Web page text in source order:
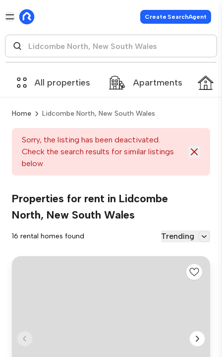
Create SearchAgent
All properties Apartments
Home Lidcombe North, New South Wales
Sorry, the listing has been deactivated.
Check the search results for similar listings
below
Properties for rent in Lidcombe
North, New South Wales
16 rental homes found Trending